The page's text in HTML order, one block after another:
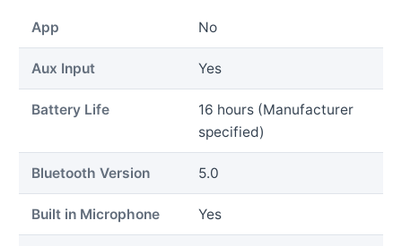
App No
Aux Input Yes
Battery Life
16 hours (Manufacturer
specified)
Bluetooth Version 5.0
Built in Microphone Yes